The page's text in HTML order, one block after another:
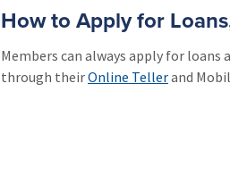
How to Apply for
Members can always apply for
through theirOnline Tellerand